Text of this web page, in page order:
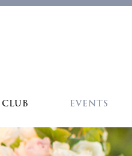
CLUB EVENTS